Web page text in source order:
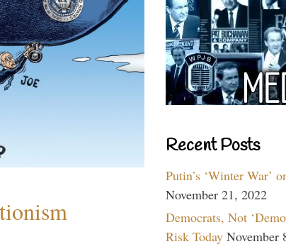
Recent Posts
Putin’s ‘Winter War’
November 21, 2022
Democrats, Not
Risk Today November